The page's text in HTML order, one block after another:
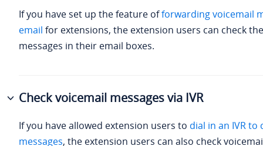
If you have set up the feature offorwarding voicemail
email for extensions, the extension users can check
messages in their email boxes.
Check voicemail messages via IVR
If you have allowed extension users to dial in an IVR to
messages, the extension users can also check